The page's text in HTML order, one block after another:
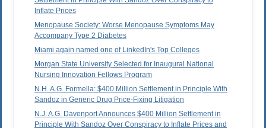
Inflate Prices
Menopause Society: Worse Menopause Symptoms May
Accompany Type 2 Diabetes
Miami again named one of LinkedIn's Top Colleges
Morgan State University Selected for Inaugural National
Nursing Innovation Fellows Program
N.H. A.G. Formella: $400 Million Settlement in Principle With
Sandoz in Generic Drug Price-Fixing Litigation
N.J. A.G. Davenport Announces $400 Million Settlement in
Principle With Sandoz Over Conspiracy to Inflate Prices and